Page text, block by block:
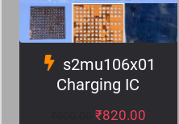
s2mu106x01
Charging IC
₹820.00